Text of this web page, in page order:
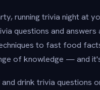
running trivia night at
questions and
to fast food
of knowledge — and
drink trivia questions